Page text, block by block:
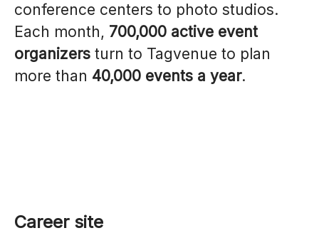
conference centers to photo studios.
Each month, 700,000 active event
organizers turn to Tagvenue to plan
more than 40,000 events a year.
Career site